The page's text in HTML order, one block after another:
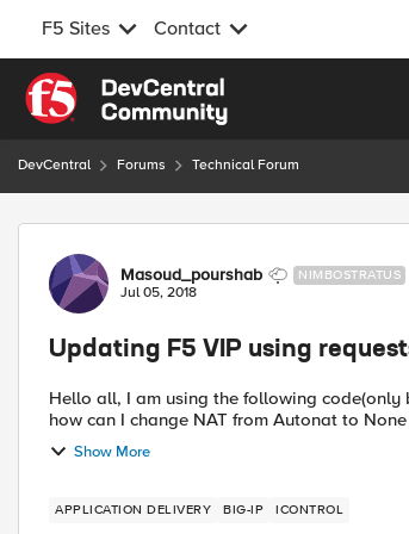
F5 Sites Contact
Skip to content
DevCentral Forums Technical Forum
Forum Discussion
Masoud_pourshab NIMBOSTRATUS
Jul 05, 2018
Updating F5 VIP using
Hello all, I am using the following code(only
how can I change NAT from Autonat to
Show More
APPLICATION DELIVERY BIG-IP ICONTROL